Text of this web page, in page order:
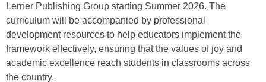
Lerner Publishing Group starting Summer 2026. The
curriculum will be accompanied by professional
development resources to help educators implement the
framework effectively, ensuring that the values of joy and
academic excellence reach students in classrooms across
the country.